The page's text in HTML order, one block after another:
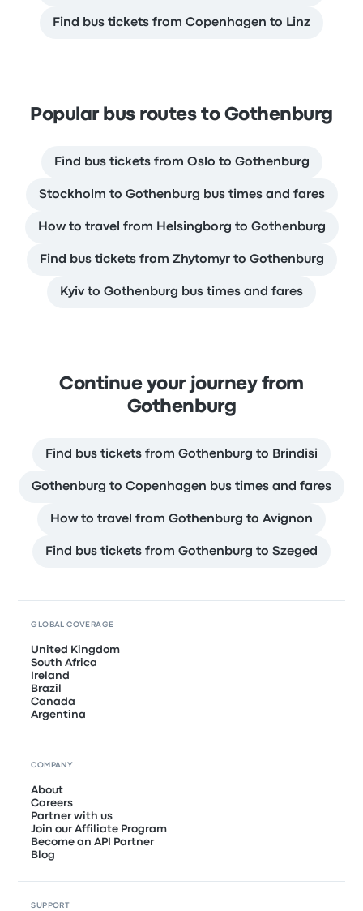
Find bus tickets from Copenhagen to Linz
Popular bus routes to Gothenburg
Find bus tickets from Oslo to Gothenburg
Stockholm to Gothenburg bus times and fares
How to travel from Helsingborg to Gothenburg
Find bus tickets from Zhytomyr to Gothenburg
Kyiv to Gothenburg bus times and fares
Continue your journey from
Gothenburg
Find bus tickets from Gothenburg to Brindisi
Gothenburg to Copenhagen bus times and fares
How to travel from Gothenburg to Avignon
Find bus tickets from Gothenburg to Szeged
GLOBAL COVERAGE
United Kingdom
South Africa
Ireland
Brazil
Canada
Argentina
COMPANY
About
Careers
Partner with us
Join our Affiliate Program
Become an API Partner
Blog
SUPPORT